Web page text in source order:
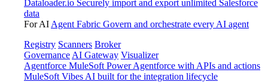
Dataloader.io Securely import and export unlimited Salesforce
data
For AI Agent Fabric Govern and orchestrate every AI agent
Registry Scanners Broker
Governance AI Gateway Visualizer
Agentforce MuleSoft Power Agentforce with APIs and actions
MuleSoft Vibes AI built for the integration lifecycle